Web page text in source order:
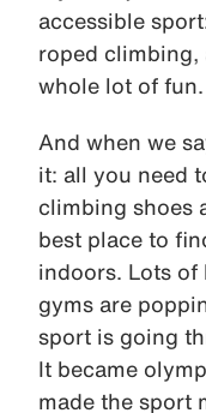
accessible
roped climbing,
whole lot of fun.
And when we
it: all you need
climbing shoes
best place to
indoors. Lots
gyms are
sport is going
It became
made the sport